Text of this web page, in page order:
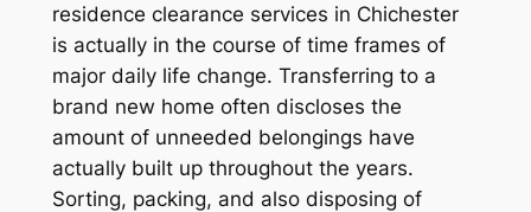
residence clearance services in Chichester
is actually in the course of time frames of
major daily life change. Transferring to a
brand new home often discloses the
amount of unneeded belongings have
actually built up throughout the years.
Sorting, packing, and also disposing of